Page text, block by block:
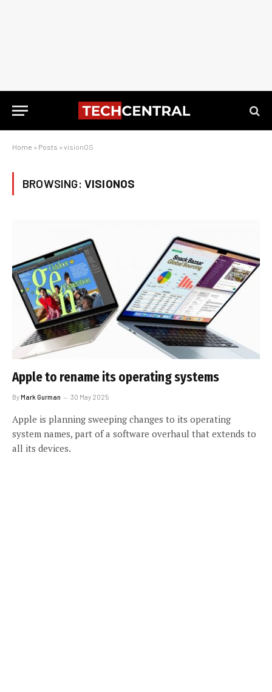
Home » Posts » visionOS
BROWSING: VISIONOS
Apple to rename its operating systems
ByMark Gurman 30 May 2025
Apple is planning sweeping changes to its operating
system names, part of a software overhaul that extends to
all its devices.